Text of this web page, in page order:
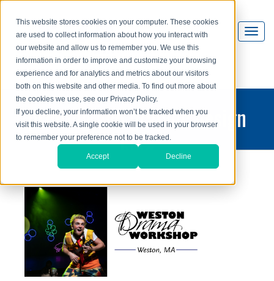
This website stores cookies on your computer. These cookies
are used to collect information about how you interact with
our website and allow us to remember you. We use this
information in order to improve and customize your browsing
experience and for analytics and metrics about our visitors
both on this website and other media. To find out more about
the cookies we use, see our Privacy Policy.
If you decline, your information won’t be tracked when you
visit this website. A single cookie will be used in your browser
to remember your preference not to be tracked.
Accept Decline
printing and graphic design
blog